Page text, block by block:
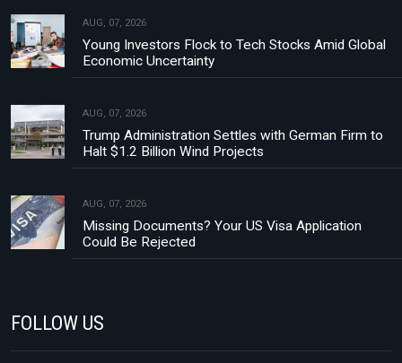
AUG, 07, 2026
Young Investors Flock to Tech Stocks Amid Global
Economic Uncertainty
AUG, 07, 2026
Trump Administration Settles with German Firm to
Halt $1.2 Billion Wind Projects
AUG, 07, 2026
Missing Documents? Your US Visa Application
Could Be Rejected
FOLLOW US